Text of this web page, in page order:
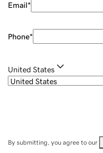
Email*
Phone*
United States
By submitting, you agree to our